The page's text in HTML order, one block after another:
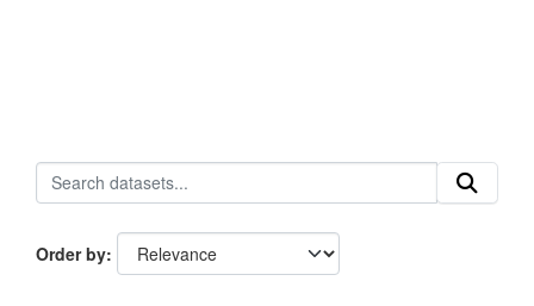
Order by